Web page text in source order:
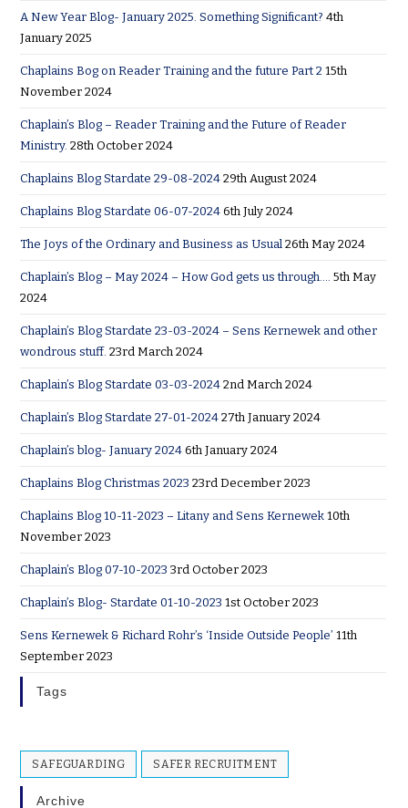
A New Year Blog- January 2025. Something Significant? 4th
January 2025
Chaplains Bog on Reader Training and the future Part 2 15th
November 2024
Chaplain’s Blog – Reader Training and the Future of Reader
Ministry. 28th October 2024
Chaplains Blog Stardate 29-08-2024 29th August 2024
Chaplains Blog Stardate 06-07-2024 6th July 2024
The Joys of the Ordinary and Business as Usual 26th May 2024
Chaplain’s Blog – May 2024 – How God gets us through…. 5th May
2024
Chaplain’s Blog Stardate 23-03-2024 – Sens Kernewek and other
wondrous stuff. 23rd March 2024
Chaplain’s Blog Stardate 03-03-2024 2nd March 2024
Chaplain’s Blog Stardate 27-01-2024 27th January 2024
Chaplain’s blog- January 2024 6th January 2024
Chaplains Blog Christmas 2023 23rd December 2023
Chaplains Blog 10-11-2023 – Litany and Sens Kernewek 10th
November 2023
Chaplain’s Blog 07-10-2023 3rd October 2023
Chaplain’s Blog- Stardate 01-10-2023 1st October 2023
Sens Kernewek & Richard Rohr’s ‘Inside Outside People’ 11th
September 2023
Tags
SAFEGUARDING SAFER RECRUITMENT
Archive